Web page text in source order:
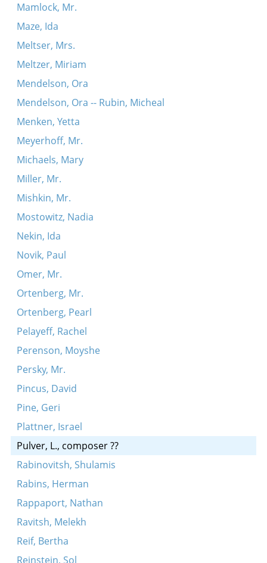
Mamlock, Mr.
Maze, Ida
Meltser, Mrs.
Meltzer, Miriam
Mendelson, Ora
Mendelson, Ora -- Rubin, Micheal
Menken, Yetta
Meyerhoff, Mr.
Michaels, Mary
Miller, Mr.
Mishkin, Mr.
Mostowitz, Nadia
Nekin, Ida
Novik, Paul
Omer, Mr.
Ortenberg, Mr.
Ortenberg, Pearl
Pelayeff, Rachel
Perenson, Moyshe
Persky, Mr.
Pincus, David
Pine, Geri
Plattner, Israel
Pulver, L., composer ??
Rabinovitsh, Shulamis
Rabins, Herman
Rappaport, Nathan
Ravitsh, Melekh
Reif, Bertha
Reinstein, Sol